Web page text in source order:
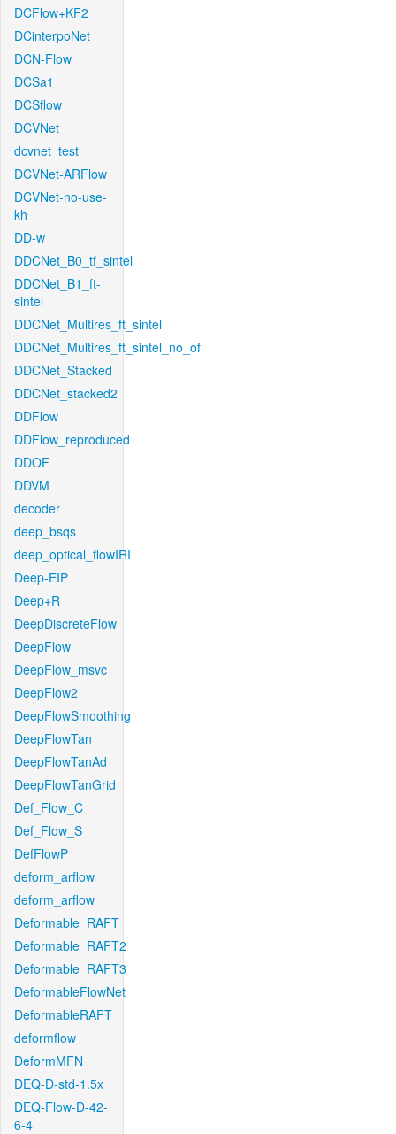
DCFlow+KF2
DCinterpoNet
DCN-Flow
DCSa1
DCSflow
DCVNet
dcvnet_test
DCVNet-ARFlow
DCVNet-no-use-
kh
DD-w
DDCNet_B0_tf_sintel
DDCNet_B1_ft-
sintel
DDCNet_Multires_ft_sintel
DDCNet_Multires_ft_sintel_no_of
DDCNet_Stacked
DDCNet_stacked2
DDFlow
DDFlow_reproduced
DDOF
DDVM
decoder
deep_bsqs
deep_optical_flowIRI
Deep-EIP
Deep+R
DeepDiscreteFlow
DeepFlow
DeepFlow_msvc
DeepFlow2
DeepFlowSmoothing
DeepFlowTan
DeepFlowTanAd
DeepFlowTanGrid
Def_Flow_C
Def_Flow_S
DefFlowP
deform_arflow
deform_arflow
Deformable_RAFT
Deformable_RAFT2
Deformable_RAFT3
DeformableFlowNet
DeformableRAFT
deformflow
DeformMFN
DEQ-D-std-1.5x
DEQ-Flow-D-42-
6-4